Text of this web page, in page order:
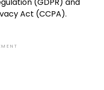
Act (CCPA).